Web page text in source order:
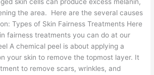
the area. Here are the several causes
Types of Skin Fairness Treatments Here
fairness treatments you can do at our
A chemical peel is about applying a
your skin to remove the topmost layer. It
to remove scars, wrinkles, and